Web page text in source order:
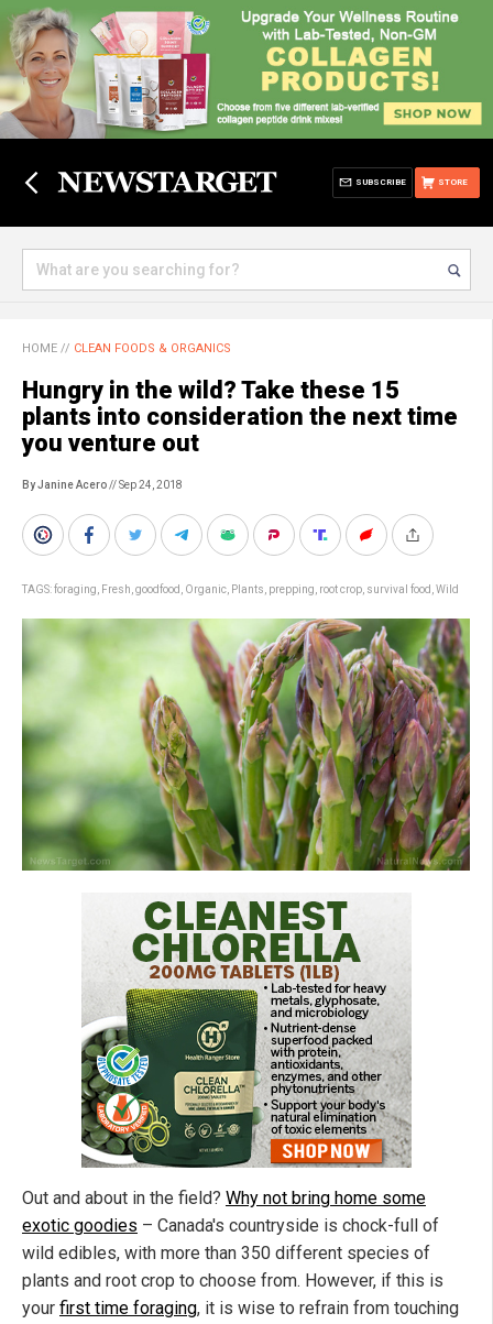
STORE
SUBSCRIBE
HOME // CLEAN FOODS & ORGANICS
Hungry in the wild? Take these 15
plants into consideration the next time
you venture out
By Janine Acero// Sep 24, 2018
TAGS:foraging Fresh goodfood Organic Plants prepping root crop survival food Wild
Out and about in the field? Why not bring home some
exotic goodies – Canada's countryside is chock-full of
wild edibles, with more than 350 different species of
plants and root crop to choose from. However, if this is
your first time foraging, it is wise to refrain from touching